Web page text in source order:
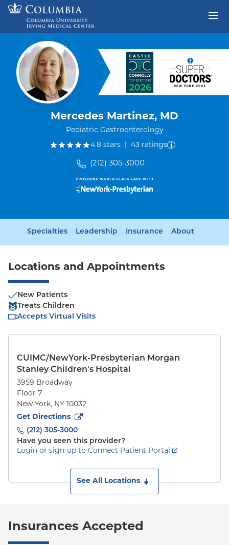
Skip to content
Mercedes Martinez, MD
Pediatric Gastroenterology
4.8 starsout of five.
43 ratings
(212) 305-3000
Specialties Leadership Insurance About
Locations and Appointments
New Patients
Treats Children
Accepts Virtual Visits
CUIMC/NewYork-Presbyterian Morgan
Stanley Children's Hospital
3959 Broadway
Floor 7
New York, NY 10032
Get Directions
to3959 Broadway
(212) 305-3000
Have you seen this provider?
Login or sign-up to Connect Patient Portal
See All Locations
Insurances Accepted